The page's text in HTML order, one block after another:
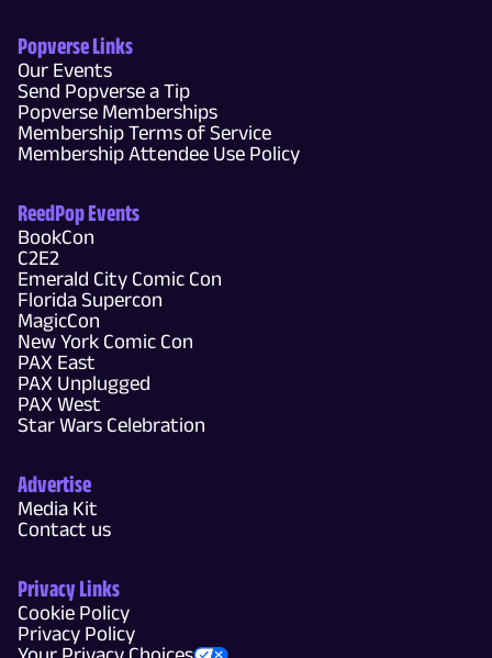
Popverse Links
Our Events
Send Popverse a Tip
Popverse Memberships
Membership Terms of Service
Membership Attendee Use Policy
ReedPop Events
BookCon
C2E2
Emerald City Comic Con
Florida Supercon
MagicCon
New York Comic Con
PAX East
PAX Unplugged
PAX West
Star Wars Celebration
Advertise
Media Kit
Contact us
Privacy Links
Cookie Policy
Privacy Policy